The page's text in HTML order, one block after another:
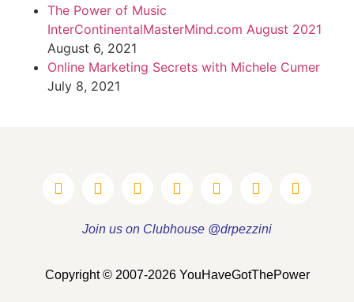
The Power of Music
InterContinentalMasterMind.com August 2021
August 6, 2021
Online Marketing Secrets with Michele Cumer
July 8, 2021
Join us on Clubhouse @drpezzini
Copyright © 2007-2026 YouHaveGotThePower